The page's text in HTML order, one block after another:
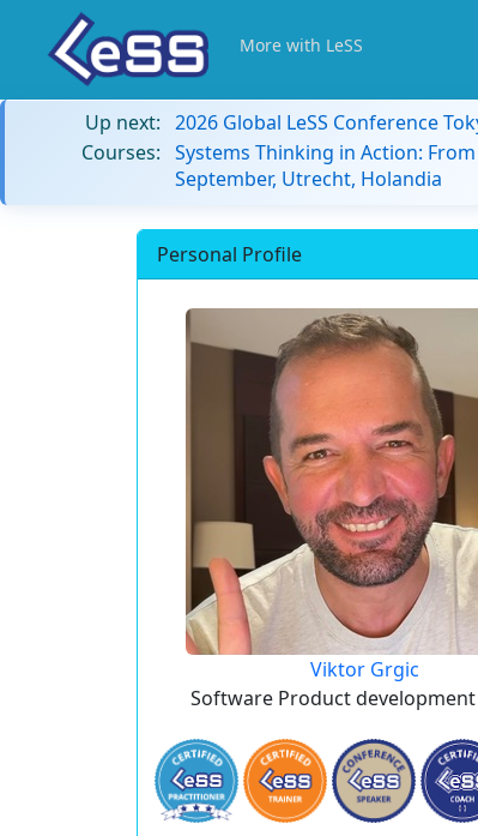
More with LeSS
Up next: 2026 Global LeSS Conference
Courses: Systems Thinking in Action:
September, Utrecht, Holandia
Personal Profile
Viktor Grgic
Software Product